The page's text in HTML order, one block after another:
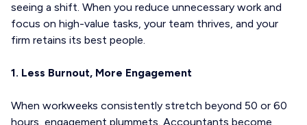
seeing a shift. When you reduce unnecessary work and
focus on high-value tasks, your team thrives, and your
firm retains its best people.
1. Less Burnout, More Engagement
When workweeks consistently stretch beyond 50 or 60
hours, engagement plummets. Accountants become